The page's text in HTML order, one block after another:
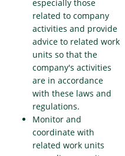
especially those
related to company
activities and provide
advice to related work
units so that the
company's activities
are in accordance
with these laws and
regulations.
Monitor and
coordinate with
related work units